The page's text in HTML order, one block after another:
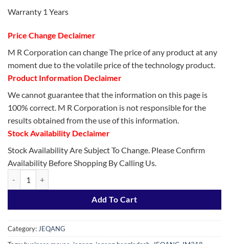
Warranty 1 Years
Price Change Declaimer
M R Corporation can change The price of any product at any
moment due to the volatile price of the technology product.
Product Information Declaimer
We cannot guarantee that the information on this page is
100% correct. M R Corporation is not responsible for the
results obtained from the use of this information.
Stock Availability Declaimer
Stock Availability Are Subject To Change. Please Confirm
Availability Before Shopping By Calling Us.
Add To Cart
Category: JEQANG